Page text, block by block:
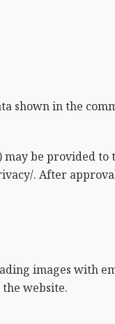
shown in the
be provided
. After
images with
website.